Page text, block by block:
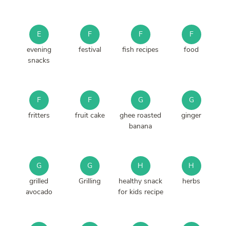
E
evening
snacks
F
festival
F
fish recipes
F
food
F
fritters
F
fruit cake
G
ghee roasted
banana
G
ginger
G
grilled
avocado
G
Grilling
H
healthy snack
for kids recipe
H
herbs